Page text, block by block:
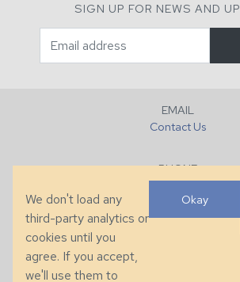
SIGN UP FOR NEWS AND
EMAIL
Contact Us
PHONE
+1 (828) 632-7731
We don't load any
third-party analytics or
cookies until you
agree. If you accept,
we'll use them to
Okay